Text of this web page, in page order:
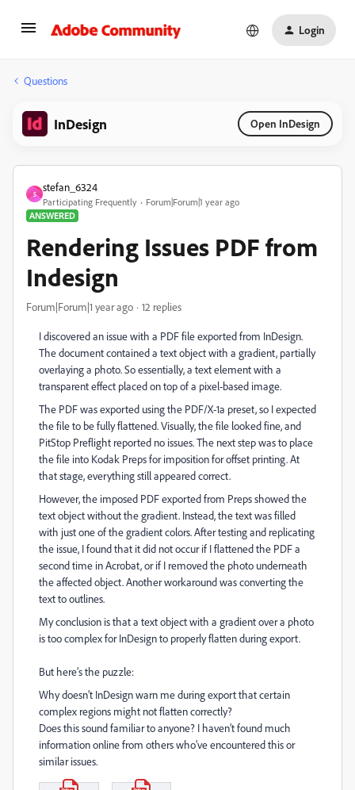
Login
Questions
InDesign Open InDesign
S
stefan_6324
Participating Frequently
Forum|Forum|1 year ago
ANSWERED
Rendering Issues PDF from
Indesign
Forum|Forum|1 year ago 12 replies
I discovered an issue with a PDF file exported from InDesign.
The document contained a text object with a gradient, partially
overlaying a photo. So essentially, a text element with a
transparent effect placed on top of a pixel-based image.
The PDF was exported using the PDF/X-1a preset, so I expected
the file to be fully flattened. Visually, the file looked fine, and
PitStop Preflight reported no issues. The next step was to place
the file into Kodak Preps for imposition for offset printing. At
that stage, everything still appeared correct.
However, the imposed PDF exported from Preps showed the
text object without the gradient. Instead, the text was filled
with just one of the gradient colors. After testing and replicating
the issue, I found that it did not occur if I flattened the PDF a
second time in Acrobat, or if I removed the photo underneath
the affected object. Another workaround was converting the
text to outlines.
My conclusion is that a text object with a gradient over a photo
is too complex for InDesign to properly flatten during export.
But here’s the puzzle:
Why doesn’t InDesign warn me during export that certain
complex regions might not flatten correctly?
Does this sound familiar to anyone? I haven’t found much
information online from others who’ve encountered this or
similar issues.